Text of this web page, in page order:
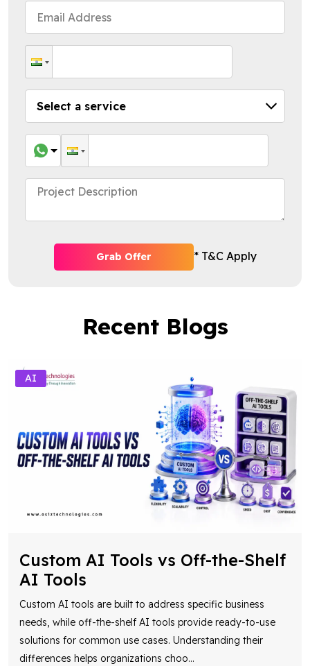
Grab Offer * T&C Apply
Recent Blogs
AI
Custom AI Tools vs Off-the-Shelf
AI Tools
Custom AI tools are built to address specific business
needs, while off-the-shelf AI tools provide ready-to-use
solutions for common use cases. Understanding their
differences helps organizations choo...